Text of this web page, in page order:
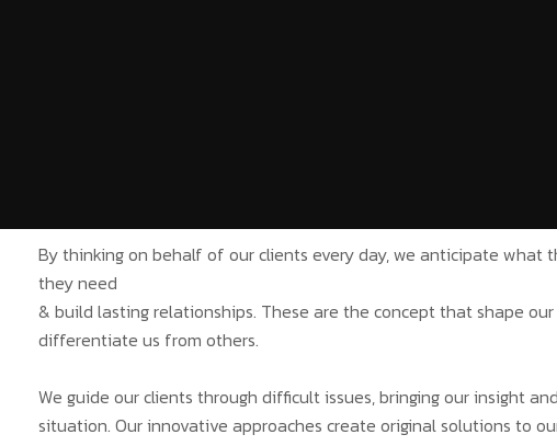
By thinking on behalf of our clients every day, we anticipate what
they need
& build lasting relationships. These are the concept that shape
differentiate us from others.
We guide our clients through difficult issues, bringing our insight
situation. Our innovative approaches create original solutions to